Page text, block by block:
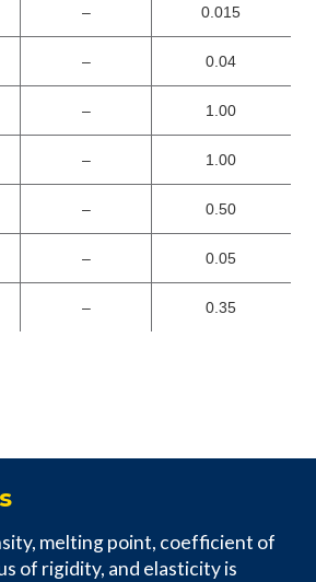
– 0.015
– 0.04
– 1.00
– 1.00
– 0.50
– 0.05
– 0.35
melting point, coefficient of
of rigidity, and elasticity is